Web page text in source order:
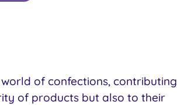
of confections, contributing
of products but also to their